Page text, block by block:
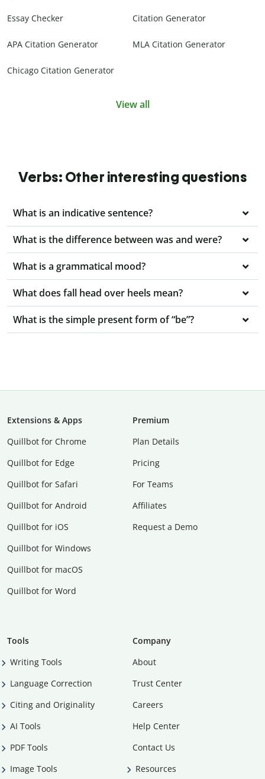
Essay Checker Citation Generator
APA Citation Generator MLA Citation Generator
Chicago Citation Generator
View all
Verbs: Other interesting questions
What is an indicative sentence?
What is the difference between was and were?
What is a grammatical mood?
What does fall head over heels mean?
What is the simple present form of “be”?
Extensions & Apps
Quillbot for Chrome
Quillbot for Edge
Quillbot for Safari
Quillbot for Android
Quillbot for iOS
Quillbot for Windows
Quillbot for macOS
Quillbot for Word
Premium
Plan Details
Pricing
For Teams
Affiliates
Request a Demo
Tools
Writing Tools
Language Correction
Citing and Originality
AI Tools
PDF Tools
Image Tools
Company
About
Trust Center
Careers
Help Center
Contact Us
Resources